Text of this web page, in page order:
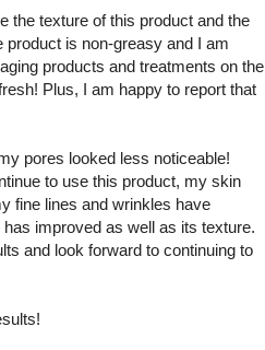
the texture of this product and the
is non-greasy and I am
products and treatments on the
Plus, I am happy to report that
pores looked less noticeable!
to use this product, my skin
fine lines and wrinkles have
improved as well as its texture.
and look forward to continuing to